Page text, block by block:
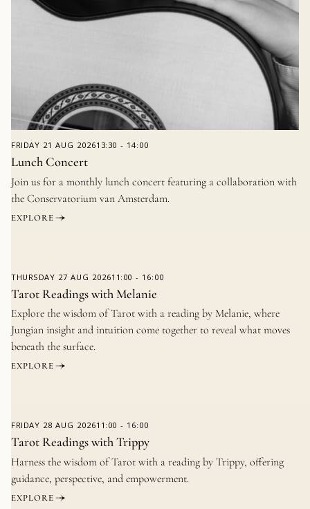
FRIDAY 21 AUG 202613:30 - 14:00
Lunch Concert
Join us for a monthly lunch concert featuring a collaboration with
the Conservatorium van Amsterdam.
EXPLORE
THURSDAY 27 AUG 202611:00 - 16:00
Tarot Readings with Melanie
Explore the wisdom of Tarot with a reading by Melanie, where
Jungian insight and intuition come together to reveal what moves
beneath the surface.
EXPLORE
FRIDAY 28 AUG 202611:00 - 16:00
Tarot Readings with Trippy
Harness the wisdom of Tarot with a reading by Trippy, offering
guidance, perspective, and empowerment.
EXPLORE